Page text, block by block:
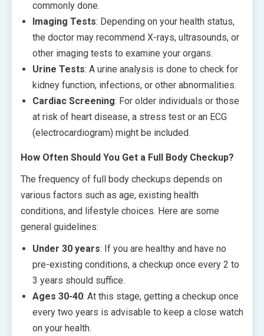
commonly done.
Imaging Tests: Depending on your health status,
the doctor may recommend X-rays, ultrasounds, or
other imaging tests to examine your organs.
Urine Tests: A urine analysis is done to check for
kidney function, infections, or other abnormalities.
Cardiac Screening: For older individuals or those
at risk of heart disease, a stress test or an ECG
(electrocardiogram) might be included.
How Often Should You Get a Full Body Checkup?
The frequency of full body checkups depends on
various factors such as age, existing health
conditions, and lifestyle choices. Here are some
general guidelines:
Under 30 years: If you are healthy and have no
pre-existing conditions, a checkup once every 2 to
3 years should suffice.
Ages 30-40: At this stage, getting a checkup once
every two years is advisable to keep a close watch
on your health.